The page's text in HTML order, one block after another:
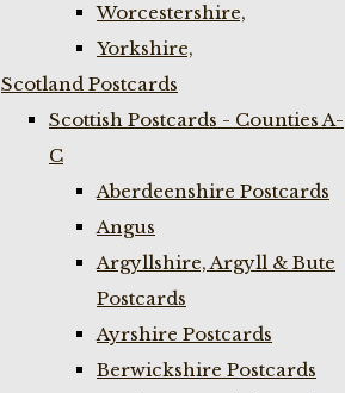
Worcestershire,
Yorkshire,
Scotland Postcards
Scottish Postcards - Counties A-
C
Aberdeenshire Postcards
Angus
Argyllshire, Argyll & Bute
Postcards
Ayrshire Postcards
Berwickshire Postcards